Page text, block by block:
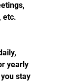
etc.
yearly
stay